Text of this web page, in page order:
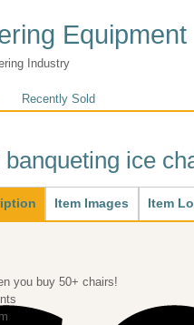
Equipment
Industry
Recently Sold
ice
(active
tab)
Item Images Item
you buy 50+ chairs!